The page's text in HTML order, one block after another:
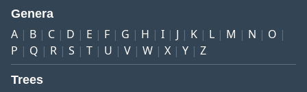
Genera
A B C D E F G H I J K L M N
O
P
Q R S T U V W X Y Z
Trees